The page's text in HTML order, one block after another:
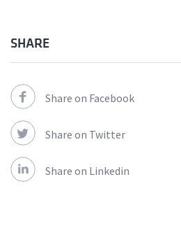
SHARE
Share on Facebook
Share on Twitter
Share on Linkedin